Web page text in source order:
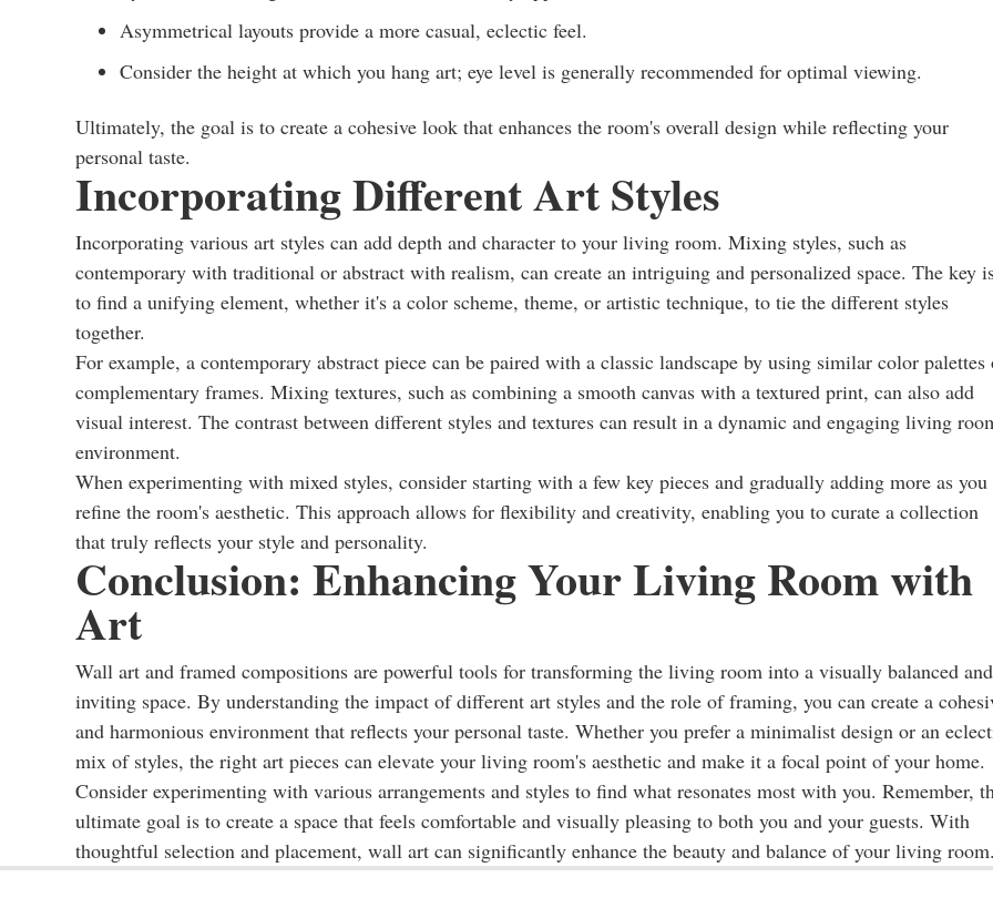
Asymmetrical layouts provide a more casual, eclectic feel.
Consider the height at which you hang art; eye level is generally recommended for optimal viewing.
Ultimately, the goal is to create a cohesive look that enhances the room's overall design while reflecting your
personal taste.
Incorporating Different Art Styles
Incorporating various art styles can add depth and character to your living room. Mixing styles, such as
contemporary with traditional or abstract with realism, can create an intriguing and personalized space. The key
to find a unifying element, whether it's a color scheme, theme, or artistic technique, to tie the different styles
together.
For example, a contemporary abstract piece can be paired with a classic landscape by using similar color palettes
complementary frames. Mixing textures, such as combining a smooth canvas with a textured print, can also add
visual interest. The contrast between different styles and textures can result in a dynamic and engaging living
environment.
When experimenting with mixed styles, consider starting with a few key pieces and gradually adding more as you
refine the room's aesthetic. This approach allows for flexibility and creativity, enabling you to curate a collection
that truly reflects your style and personality.
Conclusion: Enhancing Your Living Room with
Art
Wall art and framed compositions are powerful tools for transforming the living room into a visually balanced and
inviting space. By understanding the impact of different art styles and the role of framing, you can create a
and harmonious environment that reflects your personal taste. Whether you prefer a minimalist design or an
mix of styles, the right art pieces can elevate your living room's aesthetic and make it a focal point of your home.
Consider experimenting with various arrangements and styles to find what resonates most with you. Remember,
ultimate goal is to create a space that feels comfortable and visually pleasing to both you and your guests. With
thoughtful selection and placement, wall art can significantly enhance the beauty and balance of your living